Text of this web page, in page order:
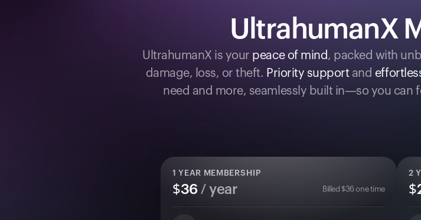
UltrahumanX
UltrahumanX is your peace of mind, packed with
damage, loss, or theft. Priority supportand
need and more, seamlessly built in—so you can
1 YEAR MEMBERSHIP
$36/ year Billed $36one time
2
$